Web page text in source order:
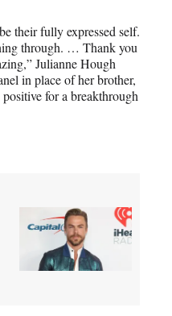
their fully expressed self.
through. … Thank you
Julianne Hough
in place of her brother,
for a breakthrough